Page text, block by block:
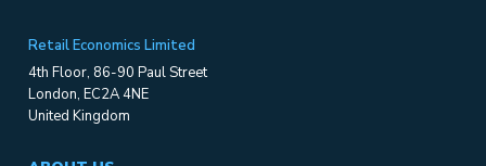
Retail Economics Limited
4th Floor, 86-90 Paul Street
London, EC2A 4NE
United Kingdom